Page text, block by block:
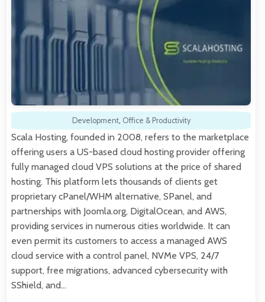
Development, Office & Productivity
Scala Hosting, founded in 2008, refers to the marketplace
offering users a US-based cloud hosting provider offering
fully managed cloud VPS solutions at the price of shared
hosting. This platform lets thousands of clients get
proprietary cPanel/WHM alternative, SPanel, and
partnerships with Joomla.org, DigitalOcean, and AWS,
providing services in numerous cities worldwide. It can
even permit its customers to access a managed AWS
cloud service with a control panel, NVMe VPS, 24/7
support, free migrations, advanced cybersecurity with
SShield, and…